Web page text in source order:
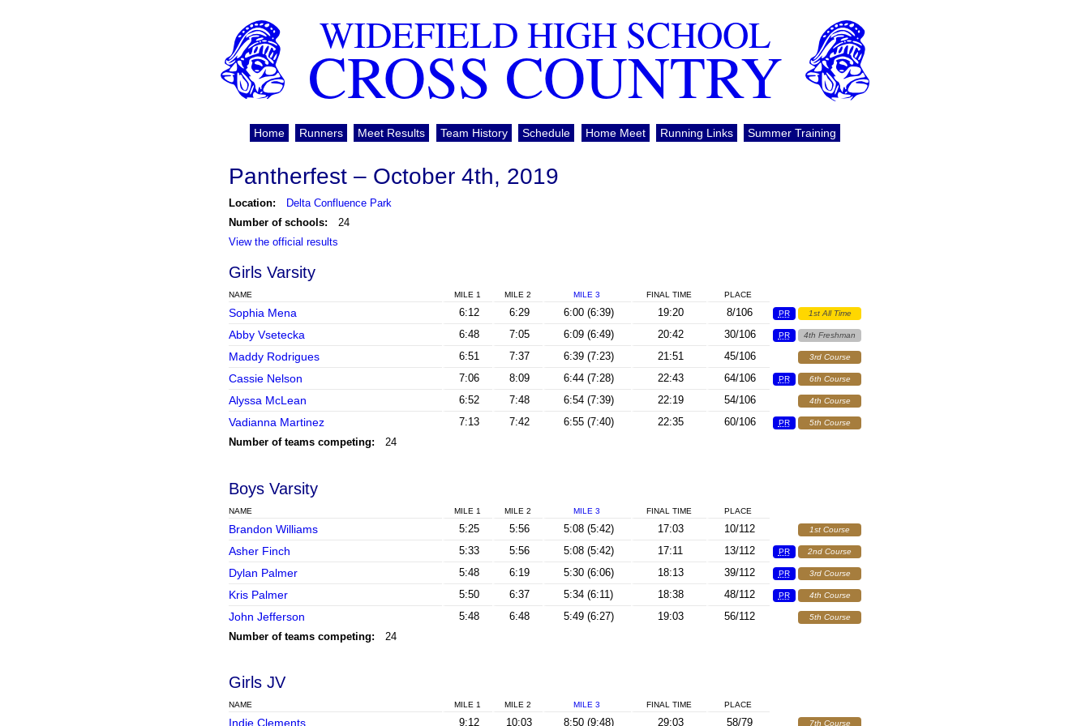
WIDEFIELD HIGH SCHOOL
CROSS COUNTRY
Home Runners Meet Results Team History Schedule Home Meet Running Links Summer Training
Pantherfest – October 4th, 2019
Location:
Delta Confluence Park
Number of schools:
24
View the official results
Girls Varsity
NAME MILE 1 MILE 2 MILE 3 FINAL TIME PLACE
Sophia Mena 6:12 6:29 6:00 (6:39) 19:20 8/106 PR 1st All Time
Abby Vsetecka 6:48 7:05 6:09 (6:49) 20:42 30/106 PR 4th Freshman
Maddy Rodrigues 6:51 7:37 6:39 (7:23) 21:51 45/106 3rd Course
Cassie Nelson 7:06 8:09 6:44 (7:28) 22:43 64/106 PR 6th Course
Alyssa McLean 6:52 7:48 6:54 (7:39) 22:19 54/106 4th Course
Vadianna Martinez 7:13 7:42 6:55 (7:40) 22:35 60/106 PR 5th Course
Number of teams competing: 24
Boys Varsity
NAME MILE 1 MILE 2 MILE 3 FINAL TIME PLACE
Brandon Williams 5:25 5:56 5:08 (5:42) 17:03 10/112 1st Course
Asher Finch 5:33 5:56 5:08 (5:42) 17:11 13/112 PR 2nd Course
Dylan Palmer 5:48 6:19 5:30 (6:06) 18:13 39/112 PR 3rd Course
Kris Palmer 5:50 6:37 5:34 (6:11) 18:38 48/112 PR 4th Course
John Jefferson 5:48 6:48 5:49 (6:27) 19:03 56/112 5th Course
Number of teams competing: 24
Girls JV
NAME MILE 1 MILE 2 MILE 3 FINAL TIME PLACE
Indie Clements 9:12 10:03 8:50 (9:48) 29:03 58/79 7th Course